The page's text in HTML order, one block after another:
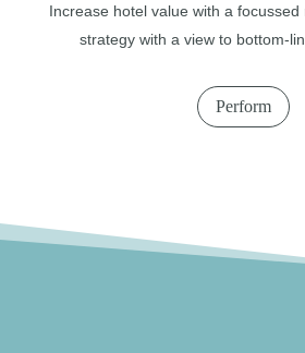
Increase hotel value with a
strategy with a view to bottom-
Perform